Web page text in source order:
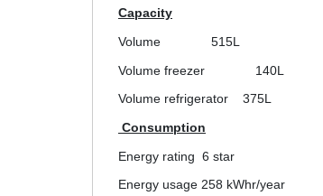
Capacity
Volume
515L
Volume freezer
140L
Volume refrigerator
375L
Consumption
Energy rating 6 star
Energy usage 258 kWhr/year